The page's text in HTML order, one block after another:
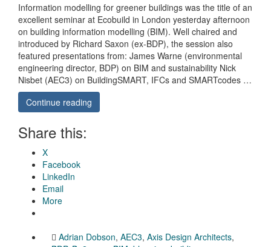
Information modelling for greener buildings was the title of an
excellent seminar at Ecobuild in London yesterday afternoon
on building information modelling (BIM). Well chaired and
introduced by Richard Saxon (ex-BDP), the session also
featured presentations from: James Warne (environmental
engineering director, BDP) on BIM and sustainability Nick
Nisbet (AEC3) on BuildingSMART, IFCs and SMARTcodes …
Continue reading
Share this:
X
Facebook
LinkedIn
Email
More
Adrian Dobson, AEC3, Axis Design Architects,